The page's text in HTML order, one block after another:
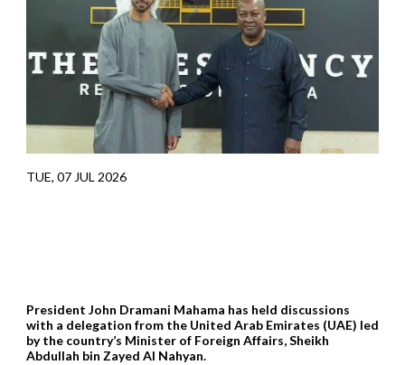
TUE, 07 JUL 2026
President John Dramani Mahama has held discussions
with a delegation from the United Arab Emirates (UAE) led
by the country’s Minister of Foreign Affairs, Sheikh
Abdullah bin Zayed Al Nahyan.